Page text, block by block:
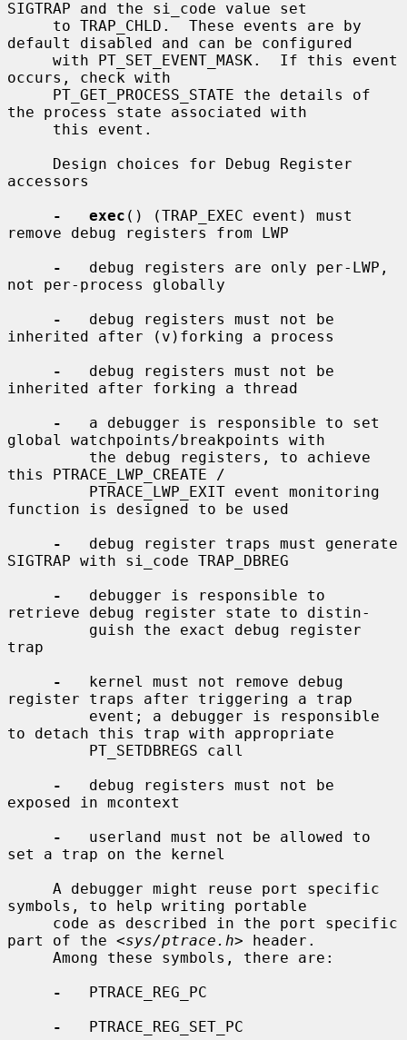
SIGTRAP and the si_code value set
default disabled and can be configured
occurs, check with
the process state associated with
accessors
-   exec () (TRAP_EXEC event) must
remove debug registers from LWP
-
   debug registers are only per-LWP,
not per-process globally
-
   debug registers must not be
inherited after (v)forking a process
-
   debug registers must not be
inherited after forking a thread
-
   a debugger is responsible to set
global watchpoints/breakpoints with
this PTRACE_LWP_CREATE /
function is designed to be used
-
   debug register traps must generate
SIGTRAP with si_code TRAP_DBREG
-
   debugger is responsible to
retrieve debug register state to distin-
trap
-
   kernel must not remove debug
register traps after triggering a trap
to detach this trap with appropriate
-
   debug registers must not be
exposed in mcontext
-
   userland must not be allowed to
set a trap on the kernel
symbols, to help writing portable
part of the <sys/ptrace.h> header.
-
   PTRACE_REG_PC
-
   PTRACE_REG_SET_PC